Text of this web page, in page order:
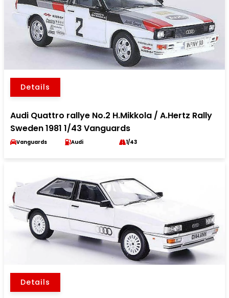
Details
Audi Quattro rallye No.2 H.Mikkola / A.Hertz Rally
Sweden 1981 1/43 Vanguards
Vanguards Audi 1/43
Details